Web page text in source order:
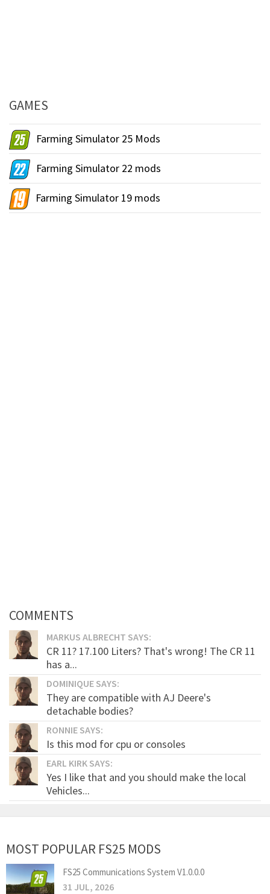
GAMES
Farming Simulator 25 Mods
Farming Simulator 22 mods
Farming Simulator 19 mods
COMMENTS
MARKUS ALBRECHT SAYS:
CR 11? 17.100 Liters? That's wrong! The CR 11
has a...
DOMINIQUE SAYS:
They are compatible with AJ Deere's
detachable bodies?
RONNIE SAYS:
Is this mod for cpu or consoles
EARL KIRK SAYS:
Yes I like that and you should make the local
Vehicles...
MOST POPULAR FS25 MODS
FS25 Communications System V1.0.0.0
31 JUL, 2026